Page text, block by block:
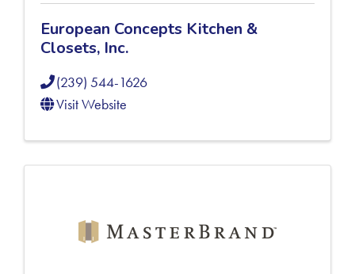
European Concepts Kitchen &
Closets, Inc.
(239) 544-1626
Visit Website